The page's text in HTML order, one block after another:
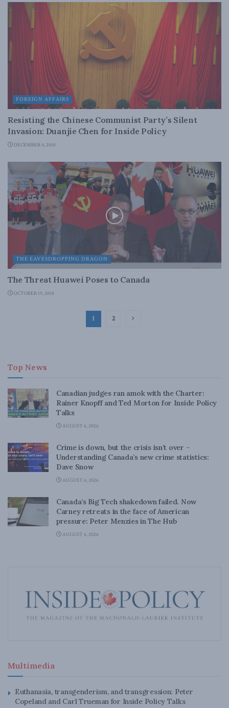
FOREIGN AFFAIRS
Resisting the Chinese Communist Party’s Silent
Invasion: Duanjie Chen for Inside Policy
DECEMBER 4, 2018
THE EAVESDROPPING DRAGON
The Threat Huawei Poses to Canada
OCTOBER 19, 2018
1 2
Top News
Canadian judges ran amok with the Charter:
Rainer Knopff and Ted Morton for Inside Policy
Talks
AUGUST 6, 2026
Crime is down, but the crisis isn’t over –
Understanding Canada’s new crime statistics:
Dave Snow
AUGUST 6, 2026
Canada’s Big Tech shakedown failed. Now
Carney retreats in the face of American
pressure: Peter Menzies in The Hub
AUGUST 6, 2026
Multimedia
Euthanasia, transgenderism, and transgression: Peter
Copeland and Carl Trueman for Inside Policy Talks